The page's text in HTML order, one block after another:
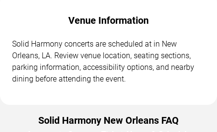
Venue Information
Solid Harmony concerts are scheduled at in New
Orleans, LA. Review venue location, seating sections,
parking information, accessibility options, and nearby
dining before attending the event.
Solid Harmony New Orleans FAQ